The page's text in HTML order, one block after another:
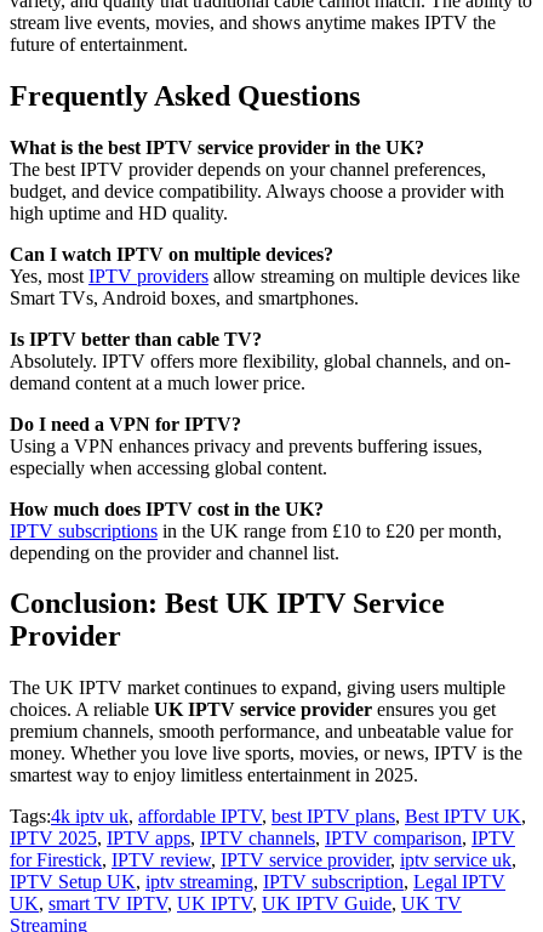
stream live events, movies, and shows anytime makes IPTV the
future of entertainment.
Frequently Asked Questions
What is the best IPTV service provider in the UK?
The best IPTV provider depends on your channel preferences,
budget, and device compatibility. Always choose a provider with
high uptime and HD quality.
Can I watch IPTV on multiple devices?
Yes, most IPTV providers allow streaming on multiple devices like
Smart TVs, Android boxes, and smartphones.
Is IPTV better than cable TV?
Absolutely. IPTV offers more flexibility, global channels, and on-
demand content at a much lower price.
Do I need a VPN for IPTV?
Using a VPN enhances privacy and prevents buffering issues,
especially when accessing global content.
How much does IPTV cost in the UK?
IPTV subscriptions in the UK range from £10 to £20 per month,
depending on the provider and channel list.
Conclusion: Best UK IPTV Service
Provider
The UK IPTV market continues to expand, giving users multiple
choices. A reliable UK IPTV service provider ensures you get
premium channels, smooth performance, and unbeatable value for
money. Whether you love live sports, movies, or news, IPTV is the
smartest way to enjoy limitless entertainment in 2025.
Tags:4k iptv uk, affordable IPTV, best IPTV plans, Best IPTV UK,
IPTV 2025, IPTV apps, IPTV channels, IPTV comparison, IPTV
for Firestick, IPTV review, IPTV service provider, iptv service uk,
IPTV Setup UK, iptv streaming, IPTV subscription, Legal IPTV
UK, smart TV IPTV, UK IPTV, UK IPTV Guide, UK TV
Streaming